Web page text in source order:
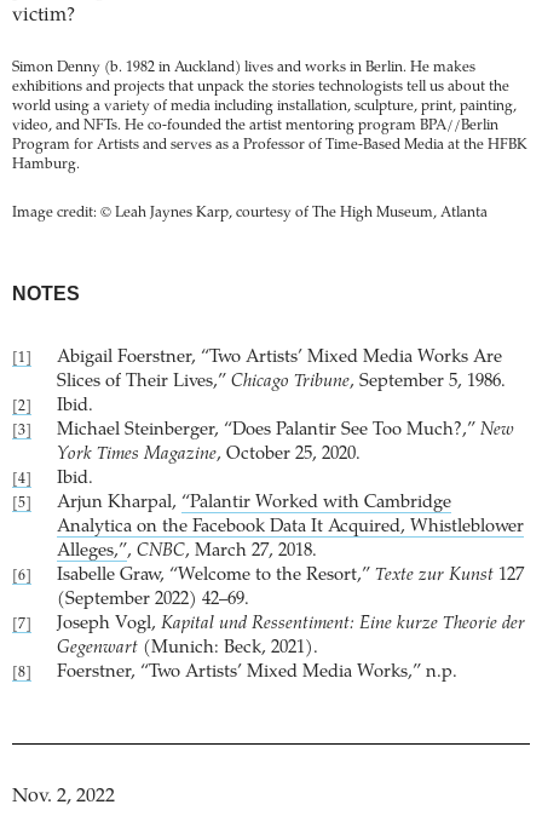
victim?
Simon Denny (b. 1982 in Auckland) lives and works in Berlin. He makes
exhibitions and projects that unpack the stories technologists tell us about the
world using a variety of media including installation, sculpture, print, painting,
video, and NFTs. He co-founded the artist mentoring program BPA//Berlin
Program for Artists and serves as a Professor of Time-Based Media at the HFBK
Hamburg.
Image credit: © Leah Jaynes Karp, courtesy of The High Museum, Atlanta
NOTES
[1]
Abigail Foerstner, “Two Artists’ Mixed Media Works Are
Slices of Their Lives,” Chicago Tribune, September 5, 1986.
[2] Ibid.
[3] Michael Steinberger, “Does Palantir See Too Much?,” New
York Times Magazine, October 25, 2020.
[4] Ibid.
[5] Arjun Kharpal, “Palantir Worked with Cambridge
Analytica on the Facebook Data It Acquired, Whistleblower
Alleges,”, CNBC, March 27, 2018.
[6] Isabelle Graw, “Welcome to the Resort,” Texte zur Kunst 127
(September 2022) 42–69.
[7] Joseph Vogl, Kapital und Ressentiment: Eine kurze Theorie der
Gegenwart (Munich: Beck, 2021).
[8] Foerstner, “Two Artists’ Mixed Media Works,” n.p.
Nov. 2, 2022